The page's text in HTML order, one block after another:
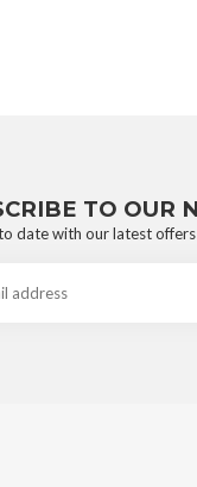
TO OUR
date with our latest offers